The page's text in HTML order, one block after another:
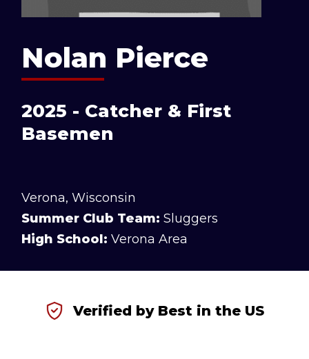
Nolan Pierce
2025 - Catcher & First
Basemen
Verona, Wisconsin
Summer Club Team: Sluggers
High School: Verona Area
Verified by Best in the US